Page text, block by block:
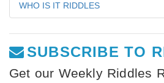
WHO IS IT RIDDLES
SUBSCRIBE TO
Get our Weekly Riddles